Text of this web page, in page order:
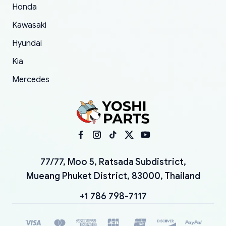
Honda
Kawasaki
Hyundai
Kia
Mercedes
77/77, Moo 5, Ratsada Subdistrict,
Mueang Phuket District, 83000, Thailand
+1 786 798-7117